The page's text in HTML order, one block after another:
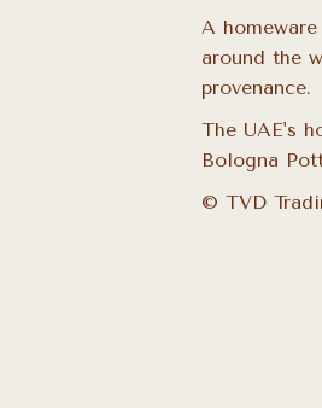
A
around the
provenance.
The UAE's
Bologna
© TVD